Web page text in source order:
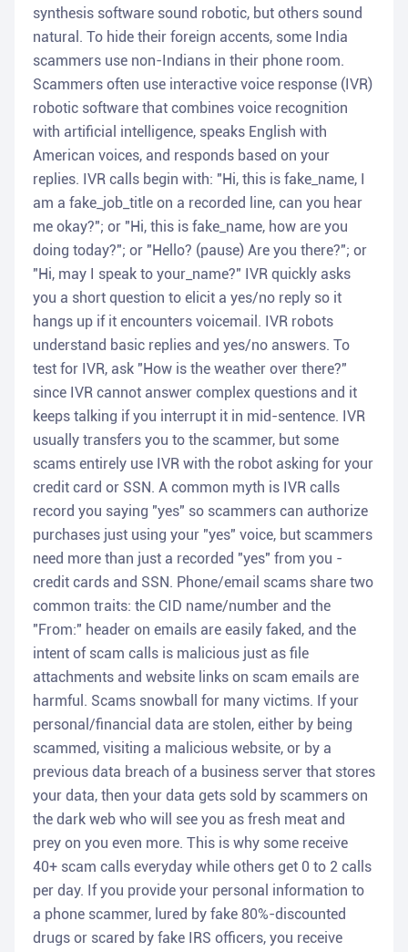
synthesis software sound robotic, but others sound
natural. To hide their foreign accents, some India
scammers use non-Indians in their phone room.
Scammers often use interactive voice response (IVR)
robotic software that combines voice recognition
with artificial intelligence, speaks English with
American voices, and responds based on your
replies. IVR calls begin with: "Hi, this is fake_name, I
am a fake_job_title on a recorded line, can you hear
me okay?"; or "Hi, this is fake_name, how are you
doing today?"; or "Hello? (pause) Are you there?"; or
"Hi, may I speak to your_name?" IVR quickly asks
you a short question to elicit a yes/no reply so it
hangs up if it encounters voicemail. IVR robots
understand basic replies and yes/no answers. To
test for IVR, ask "How is the weather over there?"
since IVR cannot answer complex questions and it
keeps talking if you interrupt it in mid-sentence. IVR
usually transfers you to the scammer, but some
scams entirely use IVR with the robot asking for your
credit card or SSN. A common myth is IVR calls
record you saying "yes" so scammers can authorize
purchases just using your "yes" voice, but scammers
need more than just a recorded "yes" from you -
credit cards and SSN. Phone/email scams share two
common traits: the CID name/number and the
"From:" header on emails are easily faked, and the
intent of scam calls is malicious just as file
attachments and website links on scam emails are
harmful. Scams snowball for many victims. If your
personal/financial data are stolen, either by being
scammed, visiting a malicious website, or by a
previous data breach of a business server that stores
your data, then your data gets sold by scammers on
the dark web who will see you as fresh meat and
prey on you even more. This is why some receive
40+ scam calls everyday while others get 0 to 2 calls
per day. If you provide your personal information to
a phone scammer, lured by fake 80%-discounted
drugs or scared by fake IRS officers, you receive